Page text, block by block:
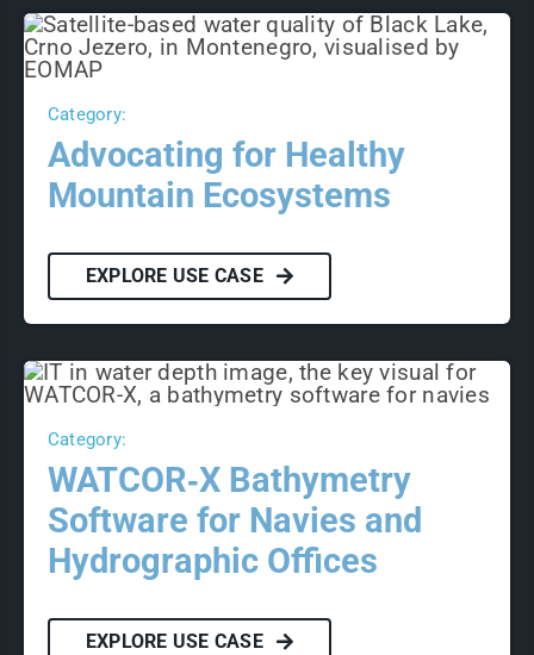
Category:
Advocating for Healthy
Mountain Ecosystems
EXPLORE USE CASE
Category:
WATCOR‑X Bathymetry
Software for Navies and
Hydrographic Offices
EXPLORE USE CASE